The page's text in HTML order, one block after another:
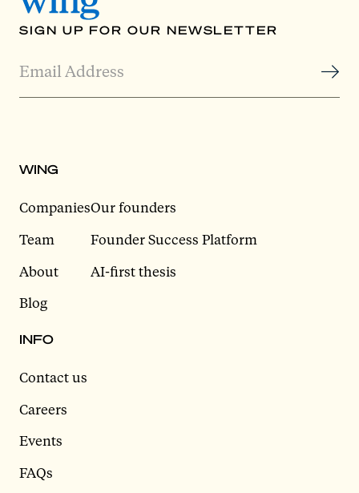
SIGN UP FOR OUR NEWSLETTER
WING
Companies
Team
About
Blog
Our founders
Founder Success Platform
AI-first thesis
INFO
Contact us
Careers
Events
FAQs